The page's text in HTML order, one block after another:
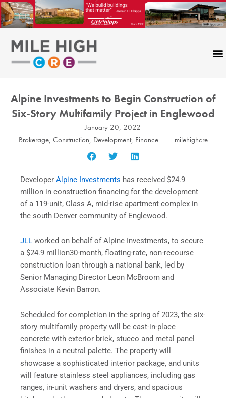
Skip
to
content
Alpine Investments to Begin Construction of
Six-Story Multifamily Project in Englewood
January 20, 2022
Brokerage, Construction, Development, Finance milehighcre
Developer Alpine Investments has received $24.9
million in construction financing for the development
of a 119-unit, Class A, mid-rise apartment complex in
the south Denver community of Englewood.
JLL worked on behalf of Alpine Investments, to secure
a $24.9 million30-month, floating-rate, non-recourse
construction loan through a national bank, led by
Senior Managing Director Leon McBroom and
Associate Kevin Barron.
Scheduled for completion in the spring of 2023, the six-
story multifamily property will be cast-in-place
concrete with exterior brick, stucco and metal panel
finishes in a neutral palette. The property will
showcase a sophisticated interior package, and units
will feature stainless steel appliances, including gas
ranges, in-unit washers and dryers, and spacious